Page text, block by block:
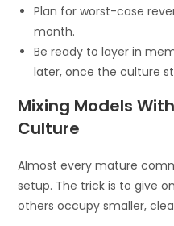
Plan for worst-case
month.
Be ready to layer in
later, once the culture
Mixing Models
Culture
Almost every mature
setup. The trick is to give
others occupy smaller,